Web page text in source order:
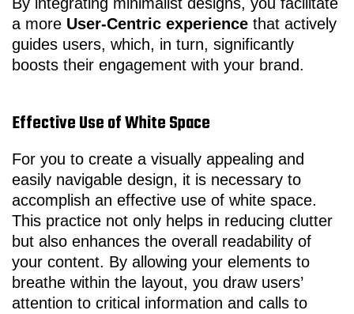
a more User-Centric experience that actively
guides users, which, in turn, significantly
boosts their engagement with your brand.
Effective Use of White Space
For you to create a visually appealing and
easily navigable design, it is necessary to
accomplish an effective use of white space.
This practice not only helps in reducing clutter
but also enhances the overall readability of
your content. By allowing your elements to
breathe within the layout, you draw users’
attention to critical information and calls to